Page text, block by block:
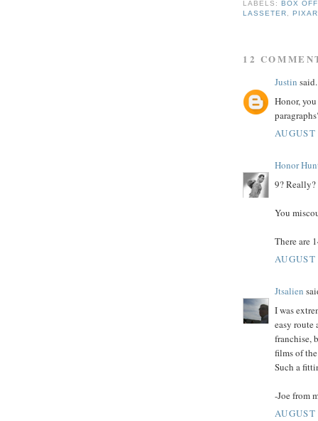
LABELS: BOX
LASSETER, PIXAR
12
Justin
Honor,
Honor
9? Really?
You
There are
Jtsalien
I was
easy route
franchise,
films of
Such a
-Joe from